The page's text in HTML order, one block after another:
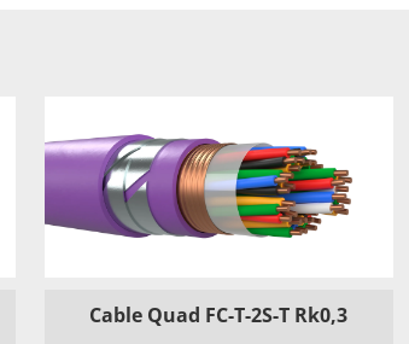
Cable Quad FC-T-2S-T Rk0,3